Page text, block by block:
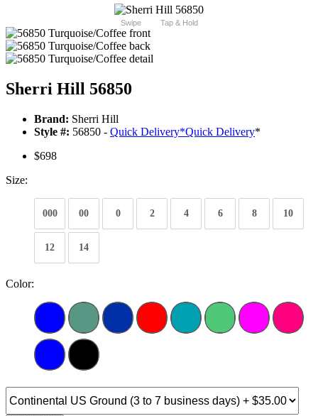
Swipe Tap & Hold
Sherri Hill 56850
Brand: Sherri Hill
Style #: 56850 - Quick Delivery*Quick Delivery*
$698
Size:
000 00 0 2 4 6 8 10
12 14
Color: